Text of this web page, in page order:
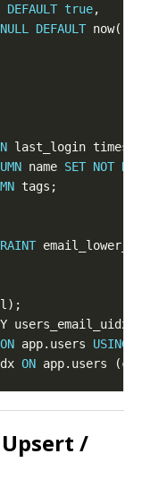
DEFAULT true
NULL DEFAULT
name SET NOT
users_email_uidx
ON app.users USING
ON app.users
/